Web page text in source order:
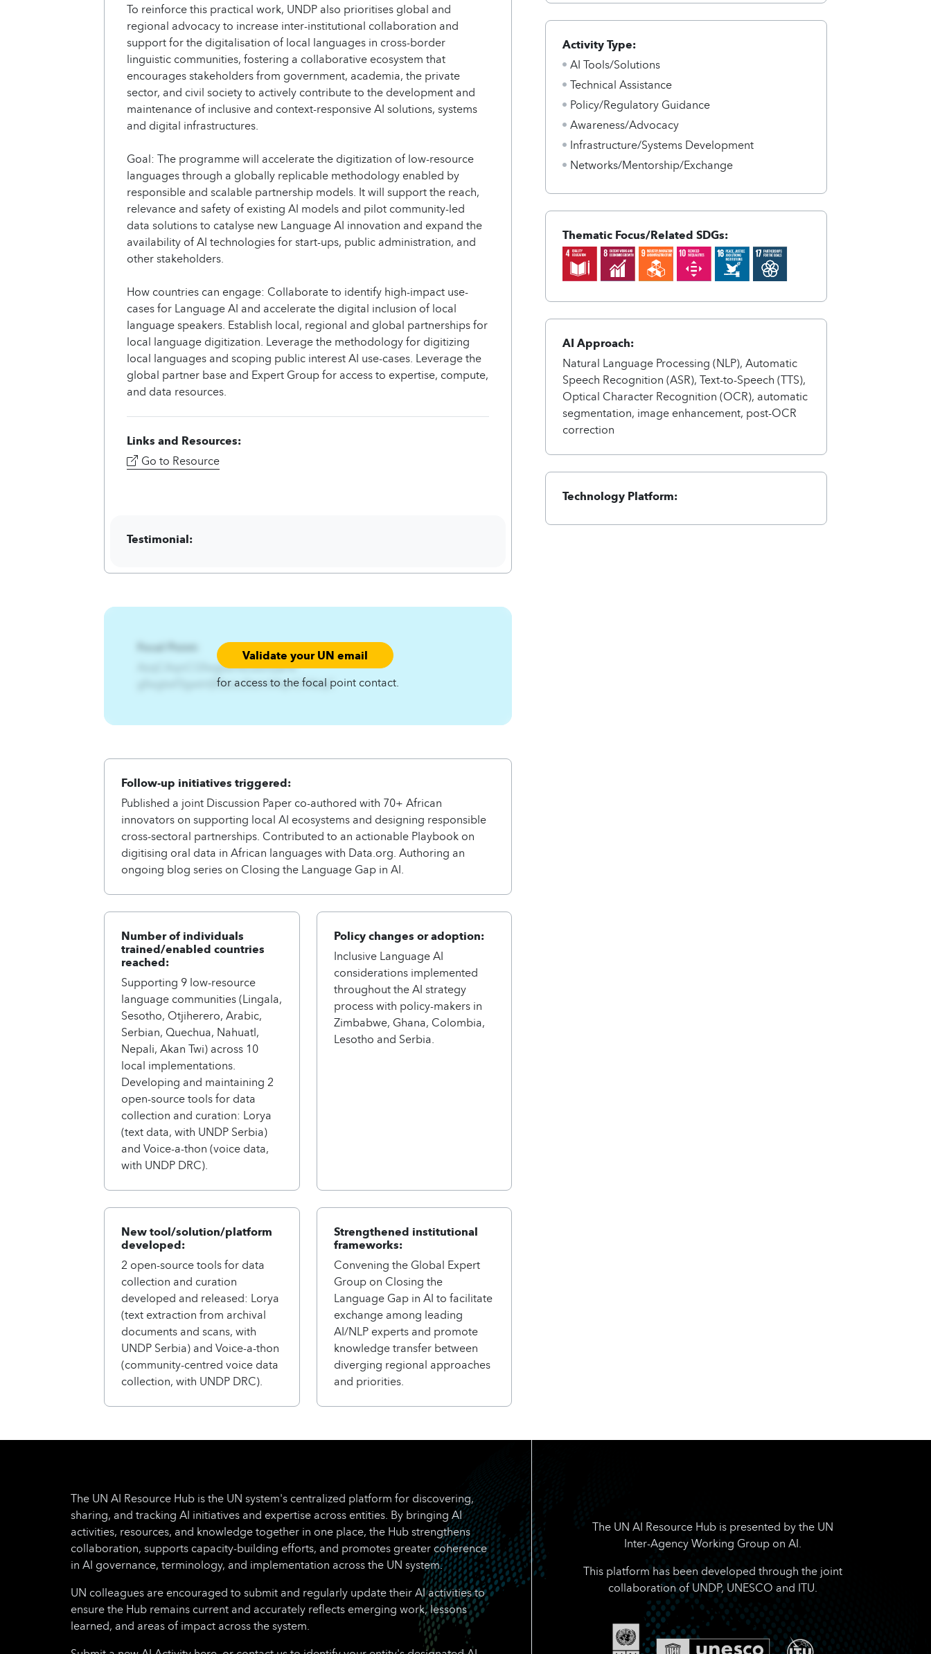
To reinforce this practical work, UNDP also prioritises global and
regional advocacy to increase inter-institutional collaboration and
support for the digitalisation of local languages in cross-border
linguistic communities, fostering a collaborative ecosystem that
encourages stakeholders from government, academia, the private
sector, and civil society to actively contribute to the development and
maintenance of inclusive and context-responsive AI solutions, systems
and digital infrastructures.
Goal: The programme will accelerate the digitization of low-resource
languages through a globally replicable methodology enabled by
responsible and scalable partnership models. It will support the reach,
relevance and safety of existing AI models and pilot community-led
data solutions to catalyse new Language AI innovation and expand the
availability of AI technologies for start-ups, public administration, and
other stakeholders.
How countries can engage: Collaborate to identify high-impact use-
cases for Language AI and accelerate the digital inclusion of local
language speakers. Establish local, regional and global partnerships for
local language digitization. Leverage the methodology for digitizing
local languages and scoping public interest AI use-cases. Leverage the
global partner base and Expert Group for access to expertise, compute,
and data resources.
Links and Resources:
Go to Resource
Testimonial:
Focal Point:
Validate your UN email
for access to the focal point contact.
AzqCAqnCGfwgtwf%Gwtrt{æ%-
gfwgtwf3gwtrt{fEzsiu3twl.A4qnCA4zqC
Follow-up initiatives triggered:
Published a joint Discussion Paper co-authored with 70+ African
innovators on supporting local AI ecosystems and designing responsible
cross-sectoral partnerships. Contributed to an actionable Playbook on
digitising oral data in African languages with Data.org. Authoring an
ongoing blog series on Closing the Language Gap in AI.
Number of individuals
trained/enabled countries
reached:
Supporting 9 low-resource
language communities (Lingala,
Sesotho, Otjiherero, Arabic,
Serbian, Quechua, Nahuatl,
Nepali, Akan Twi) across 10
local implementations.
Developing and maintaining 2
open-source tools for data
collection and curation: Lorya
(text data, with UNDP Serbia)
and Voice-a-thon (voice data,
with UNDP DRC).
Policy changes or adoption:
Inclusive Language AI
considerations implemented
throughout the AI strategy
process with policy-makers in
Zimbabwe, Ghana, Colombia,
Lesotho and Serbia.
New tool/solution/platform
developed:
2 open-source tools for data
collection and curation
developed and released: Lorya
(text extraction from archival
documents and scans, with
UNDP Serbia) and Voice-a-thon
(community-centred voice data
collection, with UNDP DRC).
Strengthened institutional
frameworks:
Convening the Global Expert
Group on Closing the
Language Gap in AI to facilitate
exchange among leading
AI/NLP experts and promote
knowledge transfer between
diverging regional approaches
and priorities.
Activity Type:
AI Tools/Solutions
Technical Assistance
Policy/Regulatory Guidance
Awareness/Advocacy
Infrastructure/Systems Development
Networks/Mentorship/Exchange
Thematic Focus/Related SDGs:
AI Approach:
Natural Language Processing (NLP), Automatic
Speech Recognition (ASR), Text-to-Speech (TTS),
Optical Character Recognition (OCR), automatic
segmentation, image enhancement, post-OCR
correction
Technology Platform:
The UN AI Resource Hub is the UN system's centralized platform for discovering,
sharing, and tracking AI initiatives and expertise across entities. By bringing AI
activities, resources, and knowledge together in one place, the Hub strengthens
collaboration, supports capacity-building efforts, and promotes greater coherence
in AI governance, terminology, and implementation across the UN system.
UN colleagues are encouraged to submit and regularly update their AI activities to
ensure the Hub remains current and accurately reflects emerging work, lessons
learned, and areas of impact across the system.
The UN AI Resource Hub is presented by the UN
Inter-Agency Working Group on AI.
This platform has been developed through the joint
collaboration of UNDP, UNESCO and ITU.